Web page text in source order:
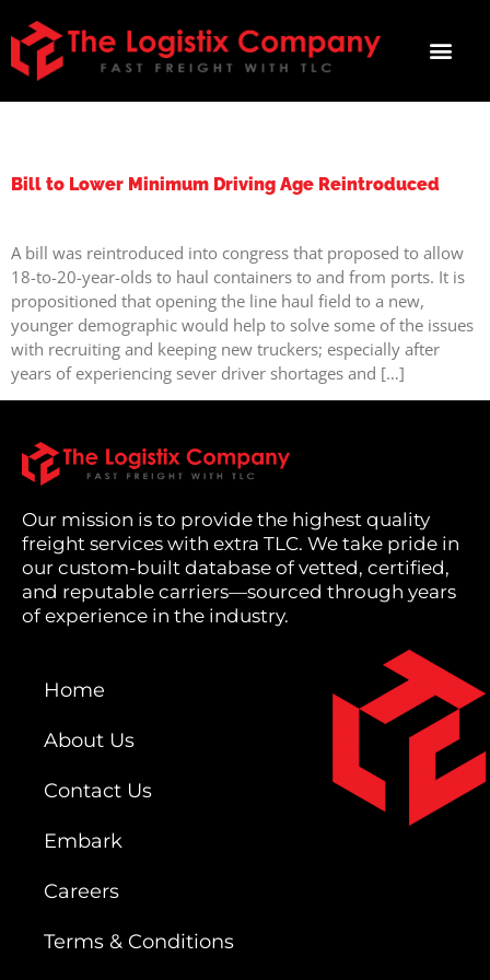
Bill to Lower Minimum Driving Age Reintroduced
A bill was reintroduced into congress that proposed to allow
18-to-20-year-olds to haul containers to and from ports. It is
propositioned that opening the line haul field to a new,
younger demographic would help to solve some of the issues
with recruiting and keeping new truckers; especially after
years of experiencing sever driver shortages and […]
Our mission is to provide the highest quality
freight services with extra TLC. We take pride in
our custom-built database of vetted, certified,
and reputable carriers—sourced through years
of experience in the industry.
Home
About Us
Contact Us
Embark
Careers
Terms & Conditions